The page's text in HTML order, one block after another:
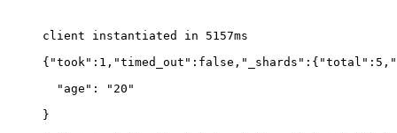
client instantiated in 5157ms
  "age": "20"
}